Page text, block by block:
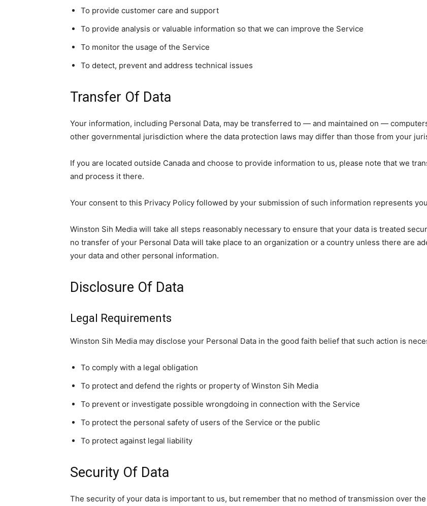
To provide customer care and support
To provide analysis or valuable information so that we can improve the Service
To monitor the usage of the Service
To detect, prevent and address technical issues
Transfer Of Data
Your information, including Personal Data, may be transferred to — and maintained on —
other governmental jurisdiction where the data protection laws may differ than those from your
If you are located outside Canada and choose to provide information to us, please note that we
and process it there.
Your consent to this Privacy Policy followed by your submission of such information represents
Winston Sih Media will take all steps reasonably necessary to ensure that your data is treated
no transfer of your Personal Data will take place to an organization or a country unless there are
your data and other personal information.
Disclosure Of Data
Legal Requirements
Winston Sih Media may disclose your Personal Data in the good faith belief that such action is
To comply with a legal obligation
To protect and defend the rights or property of Winston Sih Media
To prevent or investigate possible wrongdoing in connection with the Service
To protect the personal safety of users of the Service or the public
To protect against legal liability
Security Of Data
The security of your data is important to us, but remember that no method of transmission over